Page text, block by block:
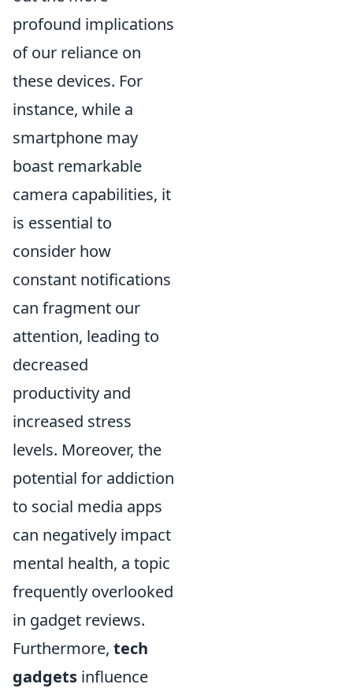
profound implications
of our reliance on
these devices. For
instance, while a
smartphone may
boast remarkable
camera capabilities, it
is essential to
consider how
constant notifications
can fragment our
attention, leading to
decreased
productivity and
increased stress
levels. Moreover, the
potential for addiction
to social media apps
can negatively impact
mental health, a topic
frequently overlooked
in gadget reviews.
Furthermore, tech
gadgets influence